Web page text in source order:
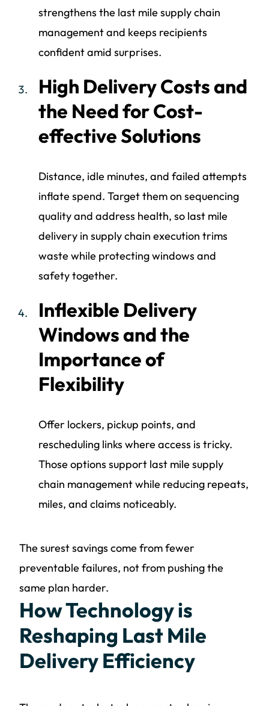
strengthens the last mile supply chain
management and keeps recipients
confident amid surprises.
High Delivery Costs and
the Need for Cost-
effective Solutions
Distance, idle minutes, and failed attempts
inflate spend. Target them on sequencing
quality and address health, so last mile
delivery in supply chain execution trims
waste while protecting windows and
safety together.
Inflexible Delivery
Windows and the
Importance of
Flexibility
Offer lockers, pickup points, and
rescheduling links where access is tricky.
Those options support last mile supply
chain management while reducing repeats,
miles, and claims noticeably.
The surest savings come from fewer
preventable failures, not from pushing the
same plan harder.
How Technology is
Reshaping Last Mile
Delivery Efficiency